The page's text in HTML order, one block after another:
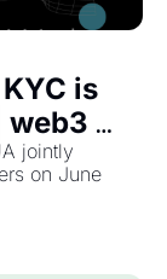
is
web3
jointly
on June